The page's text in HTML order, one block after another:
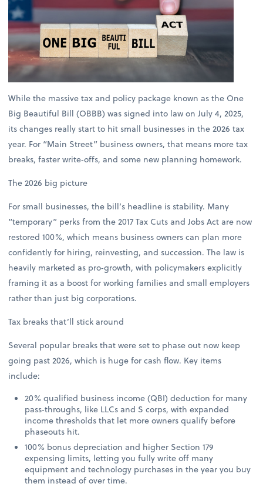
While the massive tax and policy package known as the One
Big Beautiful Bill (OBBB) was signed into law on July 4, 2025,
its changes really start to hit small businesses in the 2026 tax
year. For “Main Street” business owners, that means more tax
breaks, faster write‑offs, and some new planning homework.
The 2026 big picture
For small businesses, the bill’s headline is stability. Many
“temporary” perks from the 2017 Tax Cuts and Jobs Act are now
restored 100%, which means business owners can plan more
confidently for hiring, reinvesting, and succession. The law is
heavily marketed as pro‑growth, with policymakers explicitly
framing it as a boost for working families and small employers
rather than just big corporations.
Tax breaks that’ll stick around
Several popular breaks that were set to phase out now keep
going past 2026, which is huge for cash flow. Key items
include:
20% qualified business income (QBI) deduction for many
pass‑throughs, like LLCs and S corps, with expanded
income thresholds that let more owners qualify before
phaseouts hit.
100% bonus depreciation and higher Section 179
expensing limits, letting you fully write off many
equipment and technology purchases in the year you buy
them instead of over time.